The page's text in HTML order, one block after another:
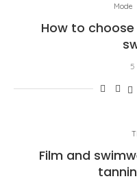
Mode
How to
5
Film and